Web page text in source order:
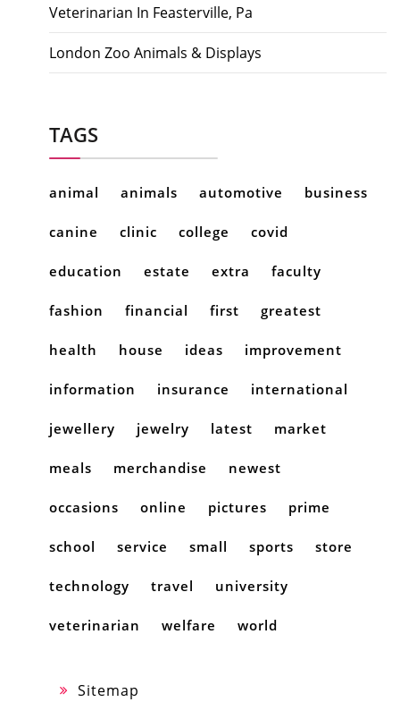
Veterinarian In Feasterville, Pa
London Zoo Animals & Displays
TAGS
animal animals automotive business
canine clinic college covid
education estate extra faculty
fashion financial first greatest
health house ideas improvement
information insurance international
jewellery jewelry latest market
meals merchandise newest
occasions online pictures prime
school service small sports store
technology travel university
veterinarian welfare world
Sitemap